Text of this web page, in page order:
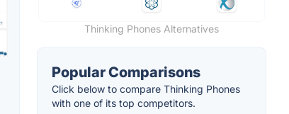
Thinking Phones Alternatives
Popular Comparisons
Click below to compare Thinking Phones
with one of its top competitors.